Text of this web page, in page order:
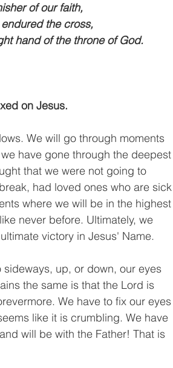
of our faith,
the cross,
hand of the throne of God.
on Jesus.
We will go through moments
have gone through the deepest
that we were not going to
had loved ones who are sick
where we will be in the highest
never before. Ultimately, we
victory in Jesus' Name.
up, or down, our eyes
the same is that the Lord is
We have to fix our eyes
like it is crumbling. We have
will be with the Father! That is